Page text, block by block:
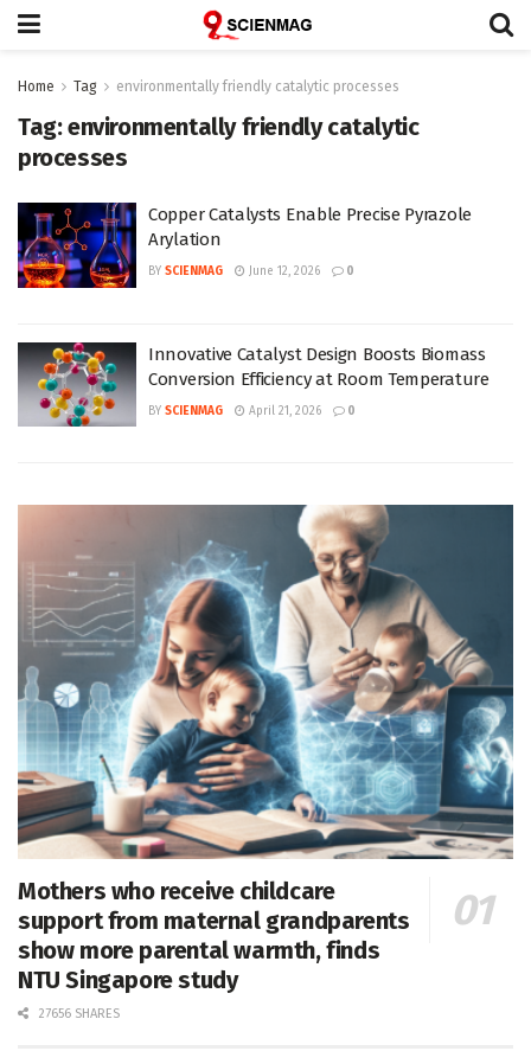
Home Tag environmentally friendly catalytic processes
Tag:environmentally friendly catalytic
processes
Copper Catalysts Enable Precise Pyrazole
Arylation
BY SCIENMAG June 12, 2026 0
Innovative Catalyst Design Boosts Biomass
Conversion Efficiency at Room Temperature
BY SCIENMAG April 21, 2026 0
Mothers who receive childcare
support from maternal grandparents
show more parental warmth, finds
NTU Singapore study
27656 SHARES